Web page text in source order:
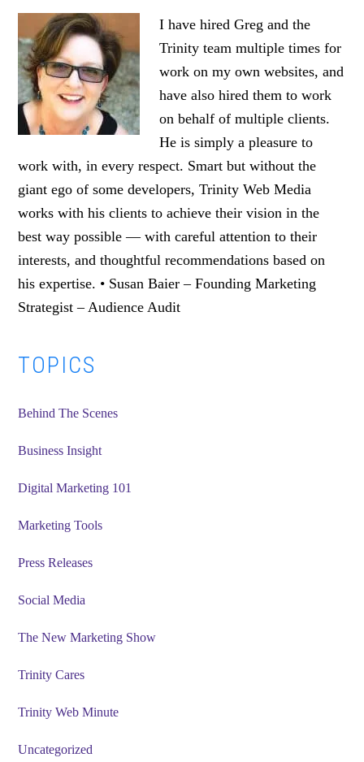
I have hired Greg and the
Trinity team multiple times for
work on my own websites, and
have also hired them to work
on behalf of multiple clients.
He is simply a pleasure to
work with, in every respect. Smart but without the
giant ego of some developers, Trinity Web Media
works with his clients to achieve their vision in the
best way possible — with careful attention to their
interests, and thoughtful recommendations based on
his expertise. • Susan Baier – Founding Marketing
Strategist – Audience Audit
Primary
Sidebar
TOPICS
Behind The Scenes
Business Insight
Digital Marketing 101
Marketing Tools
Press Releases
Social Media
The New Marketing Show
Trinity Cares
Trinity Web Minute
Uncategorized